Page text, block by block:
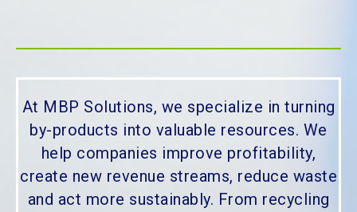
At MBP Solutions, we specialize in turning
by-products into valuable resources. We
help companies improve profitability,
create new revenue streams, reduce waste
and act more sustainably. From recycling